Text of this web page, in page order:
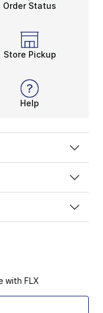
Order Status
Store Pickup
Help
with FLX